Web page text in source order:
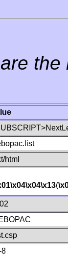
html
\x04\x04\x13(
8